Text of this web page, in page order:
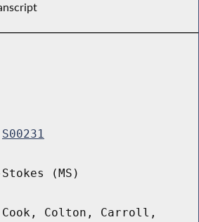
S00231
(MS)
Colton, Carroll,